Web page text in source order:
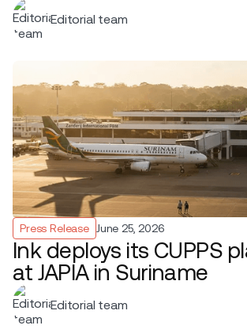
Editorial team
Press Release June 25, 2026
Ink deploys its CUPPS
at JAPIA in Suriname
Editorial team